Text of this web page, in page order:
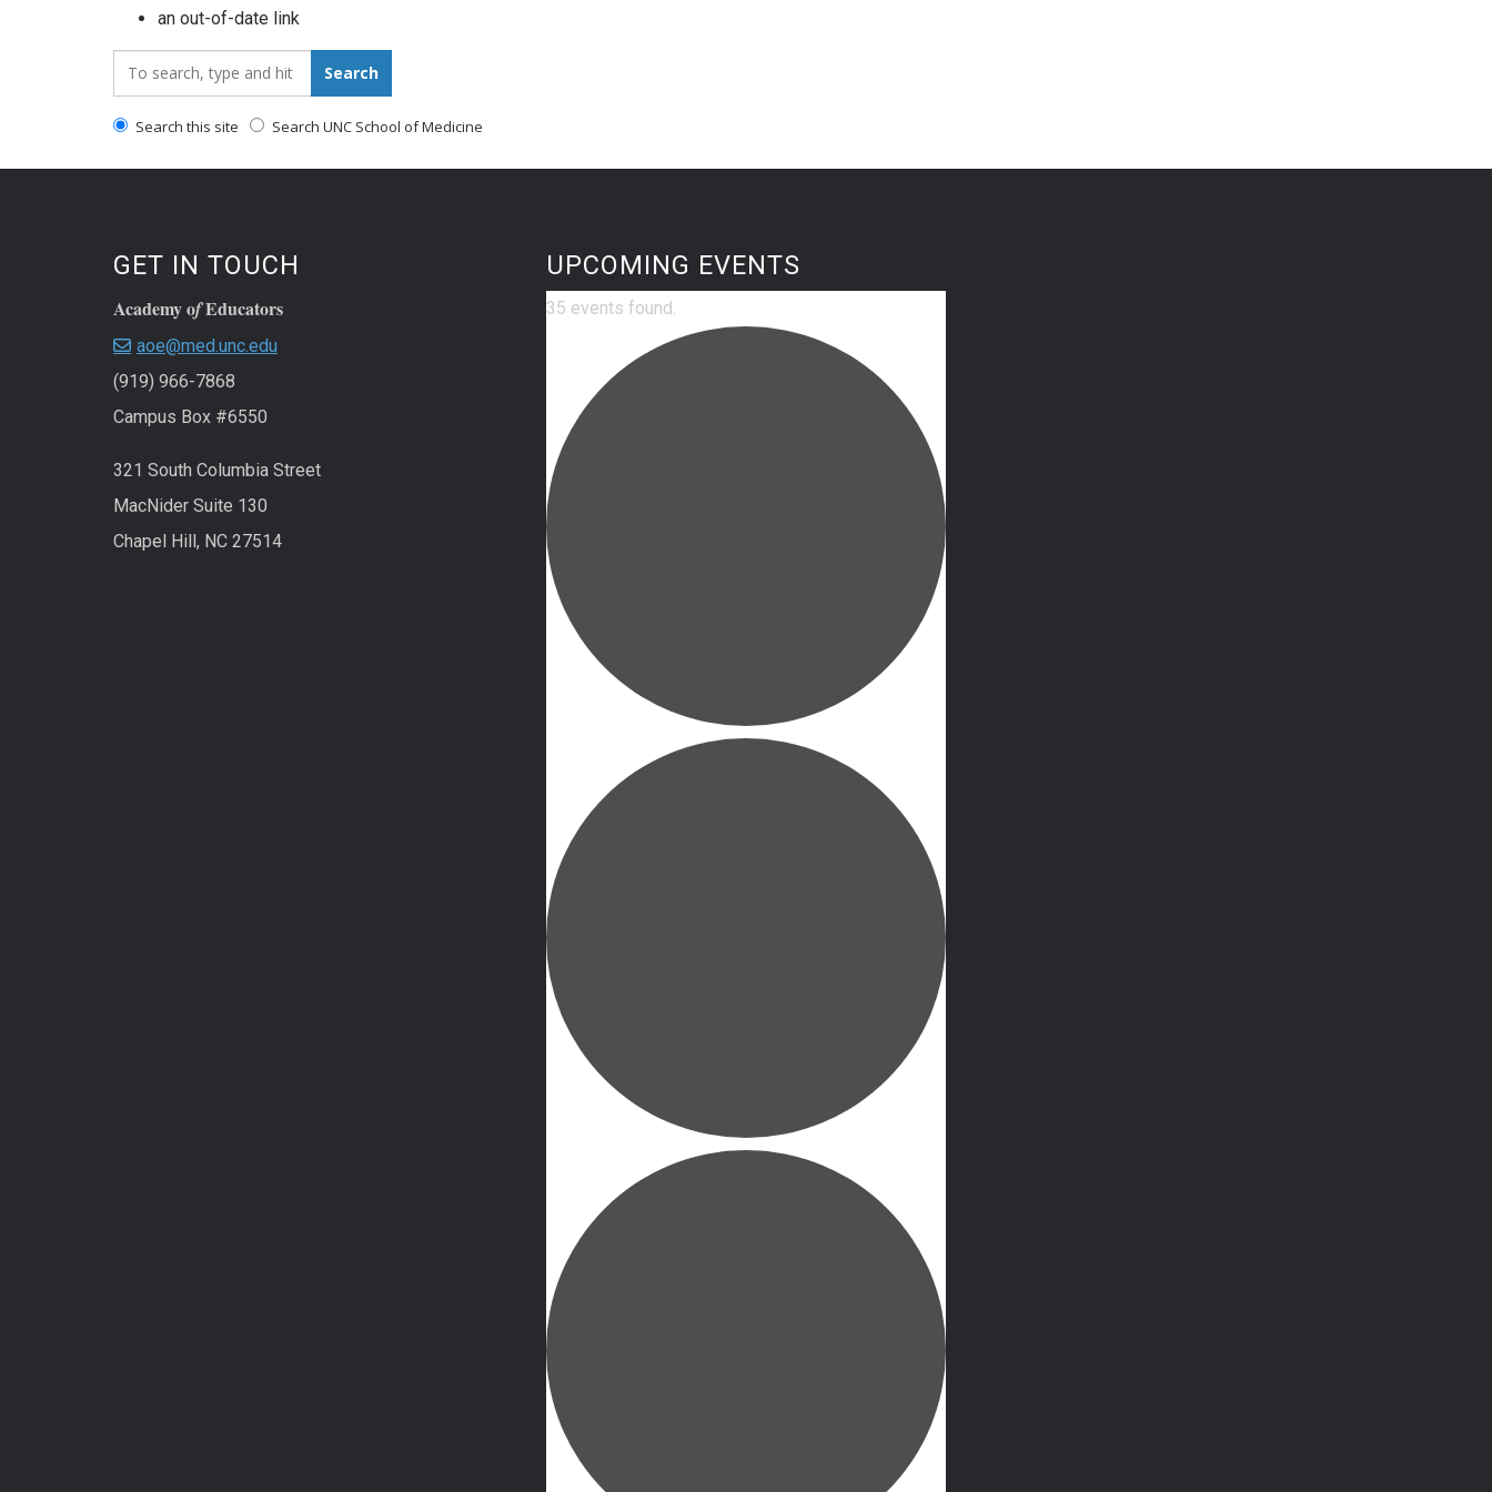
an out-of-date link
Search_for: Search
Search this site Search UNC School of Medicine
GET IN TOUCH
Academy ofEducators
aoe@med.unc.edu
(919) 966-7868
Campus Box #6550
321 South Columbia Street
MacNider Suite 130
Chapel Hill, NC 27514
UPCOMING EVENTS
35 events found.